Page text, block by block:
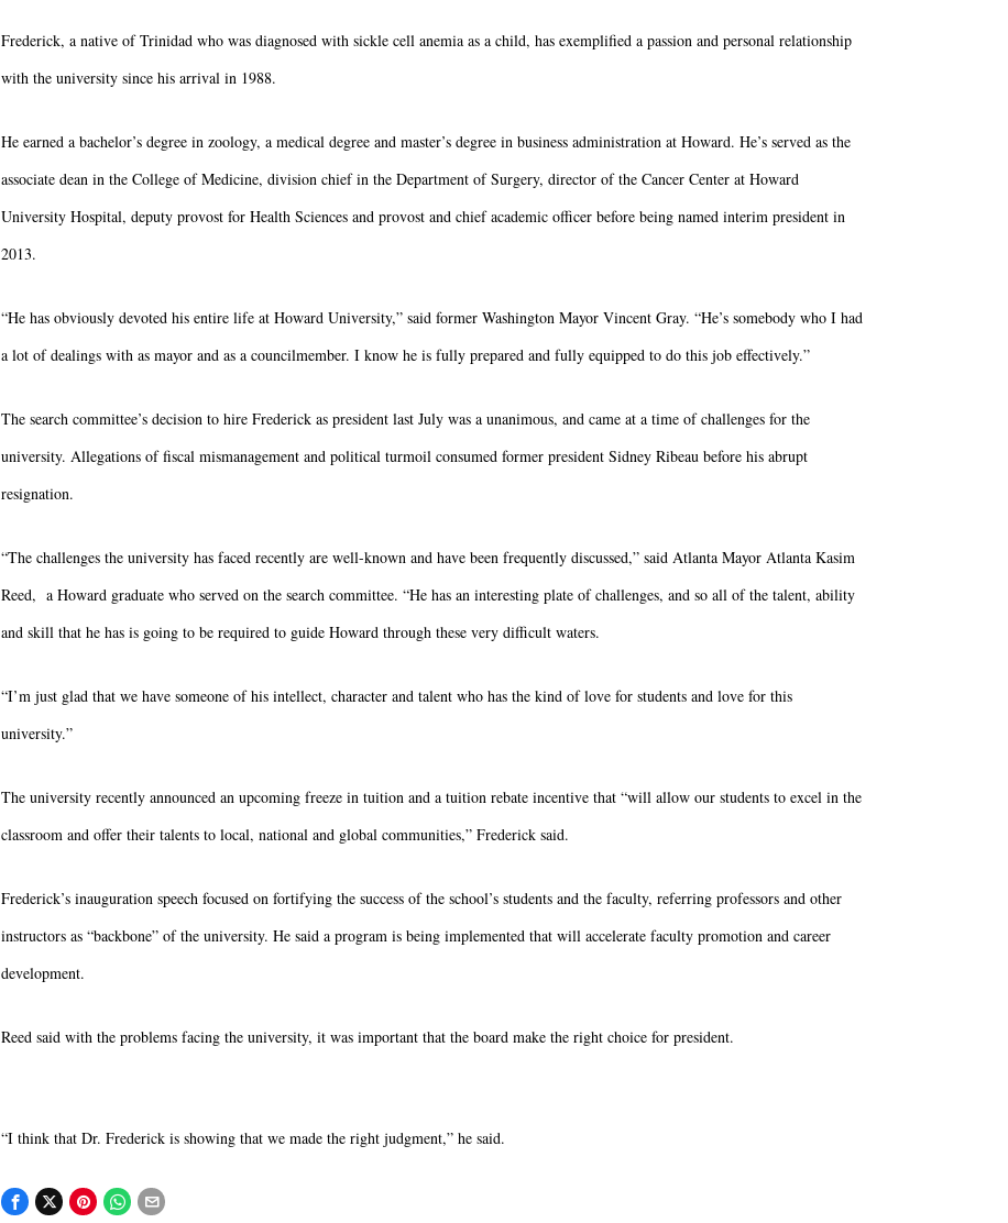
Frederick, a native of Trinidad who was diagnosed with sickle cell anemia as a child, has exemplified a passion and personal relationship
with the university since his arrival in 1988.
He earned a bachelor’s degree in zoology, a medical degree and master’s degree in business administration at Howard. He’s served as the
associate dean in the College of Medicine, division chief in the Department of Surgery, director of the Cancer Center at Howard
University Hospital, deputy provost for Health Sciences and provost and chief academic officer before being named interim president in
2013.
“He has obviously devoted his entire life at Howard University,” said former Washington Mayor Vincent Gray. “He’s somebody who I had
a lot of dealings with as mayor and as a councilmember. I know he is fully prepared and fully equipped to do this job effectively.”
The search committee’s decision to hire Frederick as president last July was a unanimous, and came at a time of challenges for the
university. Allegations of fiscal mismanagement and political turmoil consumed former president Sidney Ribeau before his abrupt
resignation.
“The challenges the university has faced recently are well-known and have been frequently discussed,” said Atlanta Mayor Atlanta Kasim
Reed, a Howard graduate who served on the search committee. “He has an interesting plate of challenges, and so all of the talent, ability
and skill that he has is going to be required to guide Howard through these very difficult waters.
“I’m just glad that we have someone of his intellect, character and talent who has the kind of love for students and love for this
university.”
The university recently announced an upcoming freeze in tuition and a tuition rebate incentive that “will allow our students to excel in the
classroom and offer their talents to local, national and global communities,” Frederick said.
Frederick’s inauguration speech focused on fortifying the success of the school’s students and the faculty, referring professors and other
instructors as “backbone” of the university. He said a program is being implemented that will accelerate faculty promotion and career
development.
Reed said with the problems facing the university, it was important that the board make the right choice for president.
“I think that Dr. Frederick is showing that we made the right judgment,” he said.